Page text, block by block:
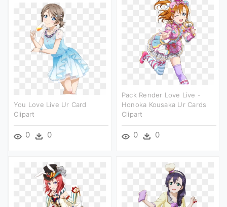
Pack Render Love Live -
Honoka Kousaka Ur Cards
Clipart
0 0
You Love Live Ur Card
Clipart
0 0